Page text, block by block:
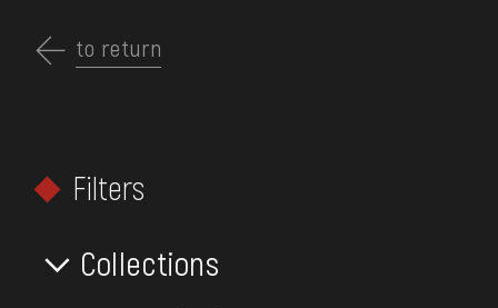
основного
COLLECTIONS
EXHIBITIONS AND EVENTS
to return
Filters
Collections